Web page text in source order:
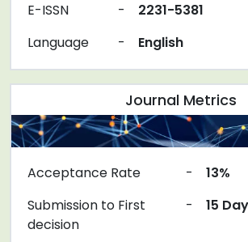
E-ISSN
-
2231-5381
Language
- English
Journal Metrics
Acceptance Rate -
13%
Submission to First
decision
- 15